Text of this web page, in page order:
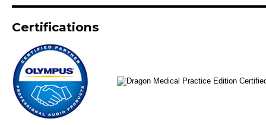
Certifications